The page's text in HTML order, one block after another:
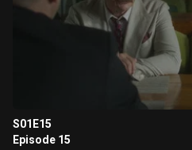
S01E15
Episode 15